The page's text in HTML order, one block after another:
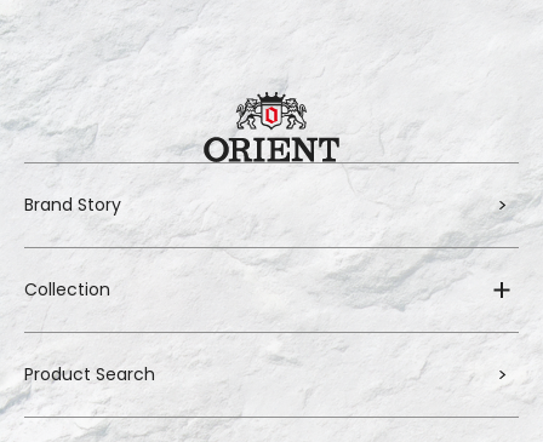
Brand Story
Collection
Product Search